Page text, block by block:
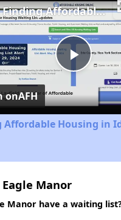
Play
Finding Affordable Housing in Idaho
onAFH
Affordable Housing in
Eagle Manor
Manor have a waiting